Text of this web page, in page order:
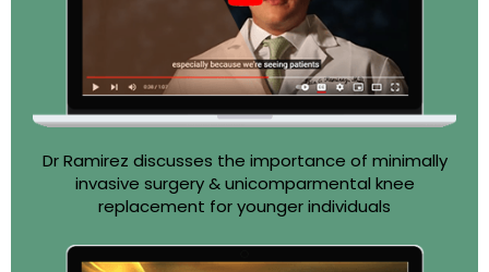
Dr Ramirez discusses the importance of minimally
invasive surgery & unicomparmental knee
replacement for younger individuals